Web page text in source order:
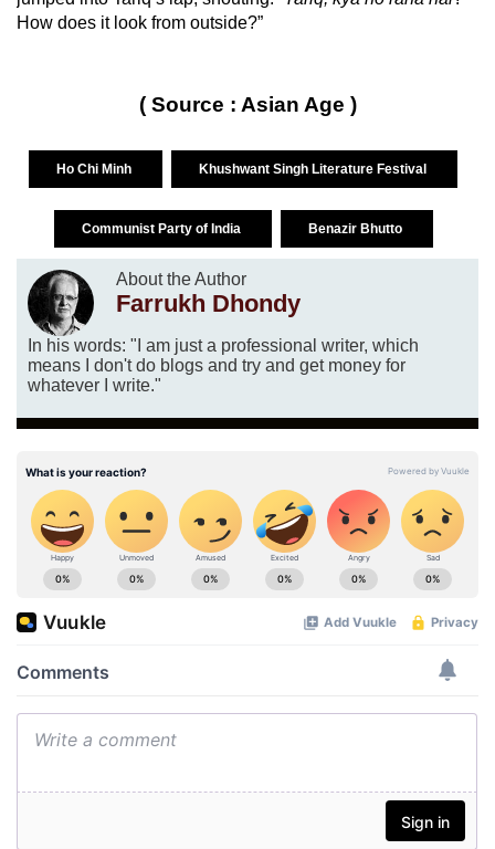
How does it look from outside?”
( Source : Asian Age )
Ho Chi Minh Khushwant Singh Literature Festival
Communist Party of India Benazir Bhutto
About the Author
Farrukh Dhondy
In his words: "I am just a professional writer, which
means I don't do blogs and try and get money for
whatever I write."